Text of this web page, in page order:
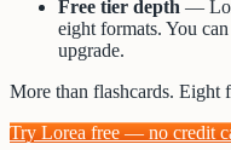
Free tier depth —
eight formats. You
upgrade.
More than flashcards. Eight
Try Lorea free — no credit